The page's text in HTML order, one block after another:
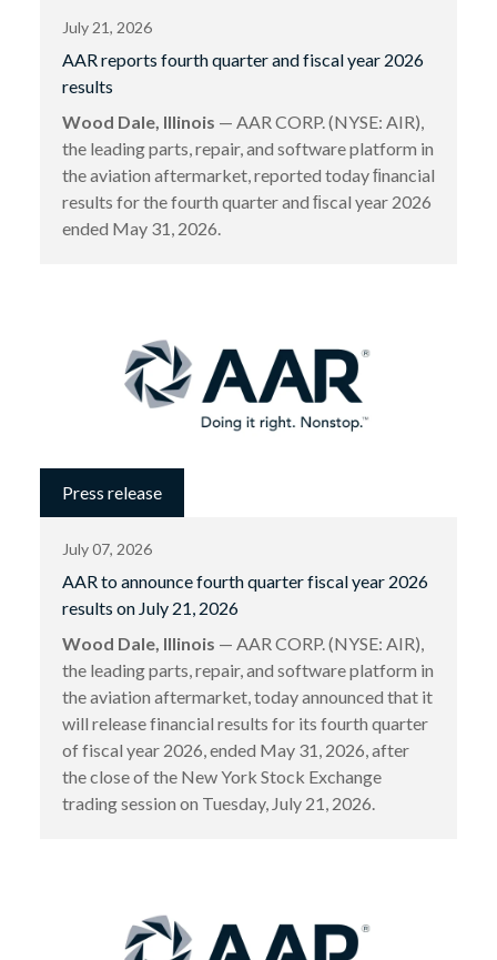
July 21, 2026
AAR reports fourth quarter and fiscal year 2026
results
Wood Dale, Illinois — AAR CORP. (NYSE: AIR),
the leading parts, repair, and software platform in
the aviation aftermarket, reported today ﬁnancial
results for the fourth quarter and ﬁscal year 2026
ended May 31, 2026.
Press release
July 07, 2026
AAR to announce fourth quarter fiscal year 2026
results on July 21, 2026
Wood Dale, Illinois — AAR CORP. (NYSE: AIR),
the leading parts, repair, and software platform in
the aviation aftermarket, today announced that it
will release financial results for its fourth quarter
of fiscal year 2026, ended May 31, 2026, after
the close of the New York Stock Exchange
trading session on Tuesday, July 21, 2026.